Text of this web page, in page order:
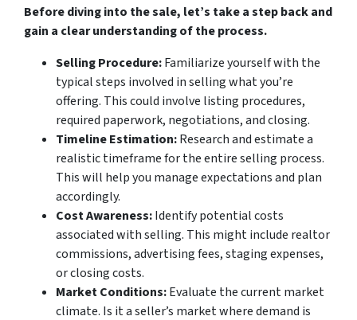
Before diving into the sale, let’s take a step back and
gain a clear understanding of the process.
Selling Procedure:Familiarize yourself with the
typical steps involved in selling what you’re
offering. This could involve listing procedures,
required paperwork, negotiations, and closing.
Timeline Estimation:Research and estimate a
realistic timeframe for the entire selling process.
This will help you manage expectations and plan
accordingly.
Cost Awareness:Identify potential costs
associated with selling. This might include realtor
commissions, advertising fees, staging expenses,
or closing costs.
Market Conditions:Evaluate the current market
climate. Is it a seller’s market where demand is